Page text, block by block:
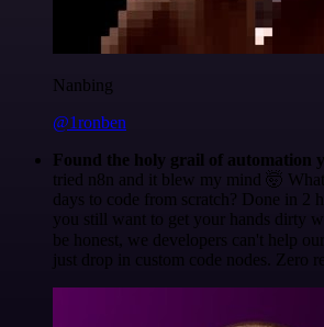
Nanbing
@1ronben
Found the holy grail of automation
tried n8n and it blew my mind 🤯
days to code from scratch? Done in 2
you still want to get your hands dirty
be honest, we developers can't help
just drop in custom code nodes. Zero